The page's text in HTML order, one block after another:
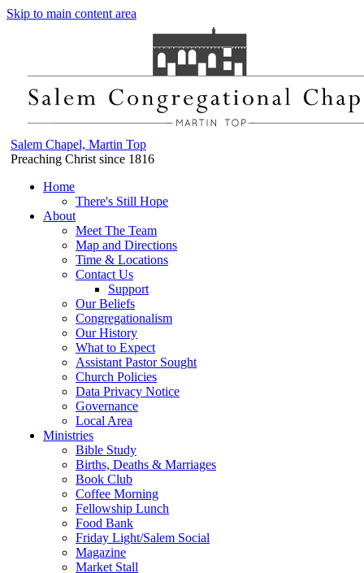
Skip to main content area
Salem Chapel, Martin Top
Preaching Christ since 1816
Home
There's Still Hope
About
Meet The Team
Map and Directions
Time & Locations
Contact Us
Support
Our Beliefs
Congregationalism
Our History
What to Expect
Assistant Pastor Sought
Church Policies
Data Privacy Notice
Governance
Local Area
Ministries
Bible Study
Births, Deaths & Marriages
Book Club
Coffee Morning
Fellowship Lunch
Food Bank
Friday Light/Salem Social
Magazine
Market Stall